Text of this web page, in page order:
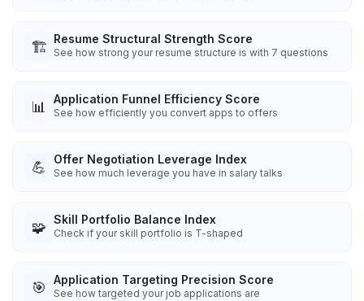
🏗️ Resume Structural Strength Score
See how strong your resume structure is with 7 questions
📊 Application Funnel Efficiency Score
See how efficiently you convert apps to offers
💪 Offer Negotiation Leverage Index
See how much leverage you have in salary talks
🧩 Skill Portfolio Balance Index
Check if your skill portfolio is T-shaped
🎯 Application Targeting Precision Score
See how targeted your job applications are